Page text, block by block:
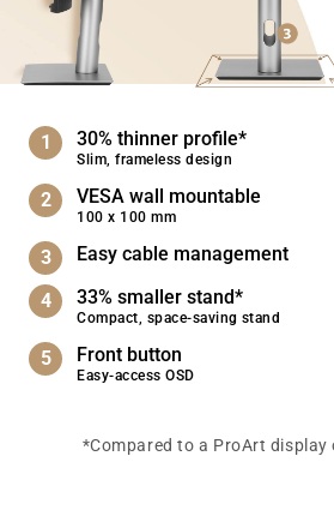
30% thinner profile*
Slim, frameless design
VESA wall mountable
100 x 100 mm
Easy cable management
33% smaller stand*
Compact, space-saving stand
Front button
Easy-access OSD
*Compared to a ProArt display